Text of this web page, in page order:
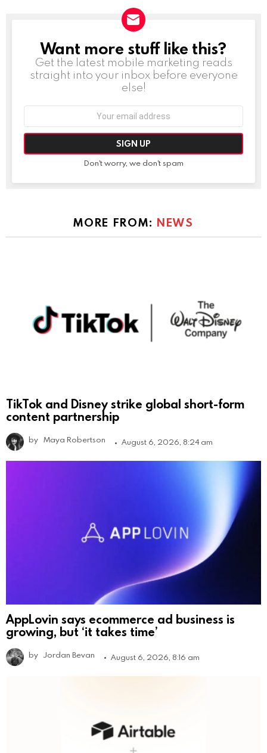
NEWSLETTER
Want more stuff like this?
Get the latest mobile marketing reads
straight into your inbox before everyone
else!
Don't worry, we don't spam
MORE FROM: NEWS
TikTok and Disney strike global short-form
content partnership
by Maya Robertson August 6, 2026, 8:24 am
AppLovin says ecommerce ad business is
growing, but ‘it takes time’
by Jordan Bevan August 6, 2026, 8:16 am